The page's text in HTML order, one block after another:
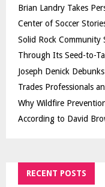
Brian Landry Takes
Center of Soccer
Solid Rock Community
Through Its Seed-to-
Joseph Denick
Trades Professionals
Why Wildfire
According to David
RECENT POSTS